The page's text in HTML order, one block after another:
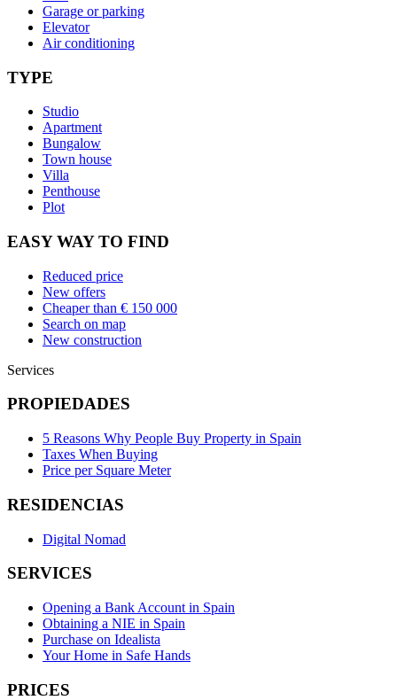
Garage or parking
Elevator
Air conditioning
TYPE
Studio
Apartment
Bungalow
Town house
Villa
Penthouse
Plot
EASY WAY TO FIND
Reduced price
New offers
Cheaper than € 150 000
Search on map
New construction
Services
PROPIEDADES
5 Reasons Why People Buy Property in Spain
Taxes When Buying
Price per Square Meter
RESIDENCIAS
Digital Nomad
SERVICES
Opening a Bank Account in Spain
Obtaining a NIE in Spain
Purchase on Idealista
Your Home in Safe Hands
PRICES